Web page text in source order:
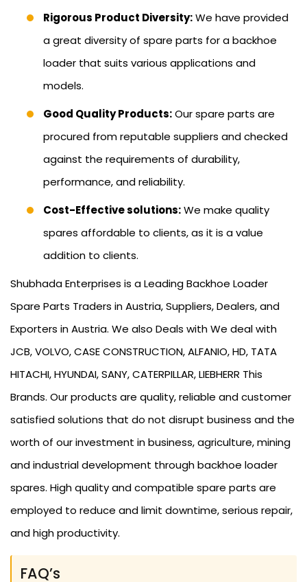
Rigorous Product Diversity:We have provided
a great diversity of spare parts for a backhoe
loader that suits various applications and
models.
Good Quality Products:Our spare parts are
procured from reputable suppliers and checked
against the requirements of durability,
performance, and reliability.
Cost-Effective solutions:We make quality
spares affordable to clients, as it is a value
addition to clients.
Shubhada Enterprises is a Leading Backhoe Loader
Spare Parts Traders in Austria, Suppliers, Dealers, and
Exporters in Austria. We also Deals with We deal with
JCB, VOLVO, CASE CONSTRUCTION, ALFANIO, HD, TATA
HITACHI, HYUNDAI, SANY, CATERPILLAR, LIEBHERR This
Brands. Our products are quality, reliable and customer
satisfied solutions that do not disrupt business and the
worth of our investment in business, agriculture, mining
and industrial development through backhoe loader
spares. High quality and compatible spare parts are
employed to reduce and limit downtime, serious repair,
and high productivity.
FAQ’s